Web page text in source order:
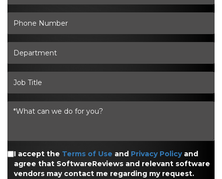
I accept the Terms of Use and Privacy Policyand
agree that SoftwareReviews and relevant software
vendors may contact me regarding my request.